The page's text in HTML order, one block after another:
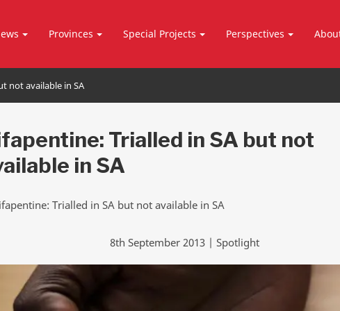
Provinces Special Projects Perspectives
not available in SA
Trialled in SA but not
in SA
8th September 2013 | Spotlight